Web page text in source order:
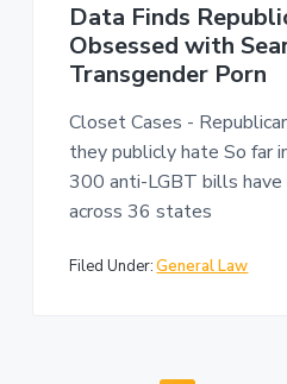
Data Finds
Obsessed with
Transgender Porn
Closet Cases -
they publicly hate So far
300 anti-LGBT bills have
across 36 states
Filed Under:General Law